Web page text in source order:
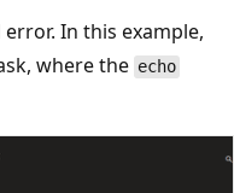
In this example,
where the echo